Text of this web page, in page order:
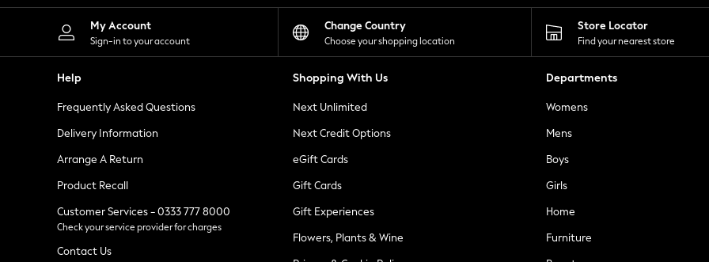
Shorts
Skirts
Suits & Tailoring
Sportswear
Tops & T-Shirts
Waistcoats
Holiday Shop
All Footwear
New In Footwear
Ballet Pumps
Heeled Sandals
Heels
Trainers
Loafers
My Account
Sign-in to your account
Change Country
Choose your shopping location
Store Locator
Find your nearest store
Help
Frequently Asked Questions
Delivery Information
Arrange A Return
Product Recall
Customer Services - 0333 777 8000
Check your service provider for charges
Contact Us
Shopping With Us
Next Unlimited
Next Credit Options
eGift Cards
Gift Cards
Gift Experiences
Flowers, Plants & Wine
Departments
Womens
Mens
Boys
Girls
Home
Furniture